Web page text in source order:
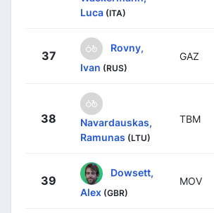
Luca (ITA)
37
Rovny,
Ivan (RUS)
GAZ
38
Navardauskas,
Ramunas (LTU)
TBM
39
Dowsett,
Alex (GBR)
MOV